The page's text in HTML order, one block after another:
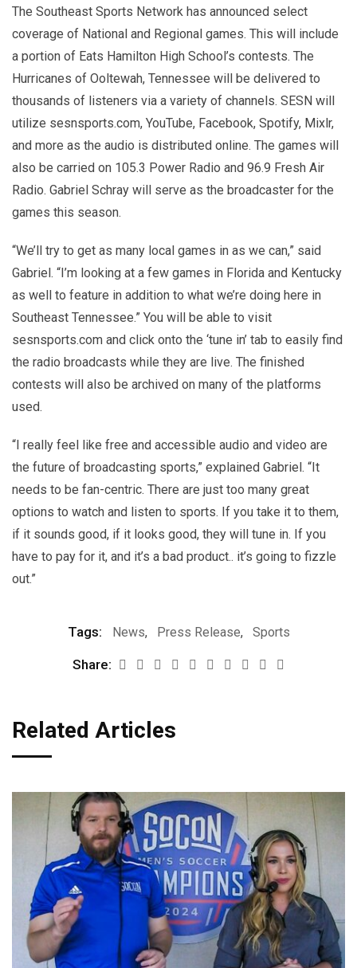
The Southeast Sports Network has announced select
coverage of National and Regional games. This will include
a portion of Eats Hamilton High School’s contests. The
Hurricanes of Ooltewah, Tennessee will be delivered to
thousands of listeners via a variety of channels. SESN will
utilize sesnsports.com, YouTube, Facebook, Spotify, Mixlr,
and more as the audio is distributed online. The games will
also be carried on 105.3 Power Radio and 96.9 Fresh Air
Radio. Gabriel Schray will serve as the broadcaster for the
games this season.
“We’ll try to get as many local games in as we can,” said
Gabriel. “I’m looking at a few games in Florida and Kentucky
as well to feature in addition to what we’re doing here in
Southeast Tennessee.” You will be able to visit
sesnsports.com and click onto the ‘tune in’ tab to easily find
the radio broadcasts while they are live. The finished
contests will also be archived on many of the platforms
used.
“I really feel like free and accessible audio and video are
the future of broadcasting sports,” explained Gabriel. “It
needs to be fan-centric. There are just too many great
options to watch and listen to sports. If you take it to them,
if it sounds good, if it looks good, they will tune in. If you
have to pay for it, and it’s a bad product.. it’s going to fizzle
out.”
Tags: News, Press Release, Sports
Share:
Related Articles